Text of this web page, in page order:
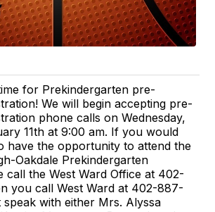
for Prekindergarten pre-
We will begin accepting pre-
phone calls on Wednesday,
11th at 9:00 am. If you would
have the opportunity to attend the
Oakdale Prekindergarten
call the West Ward Office at 402-
you call West Ward at 402-887-
with either Mrs. Alyssa